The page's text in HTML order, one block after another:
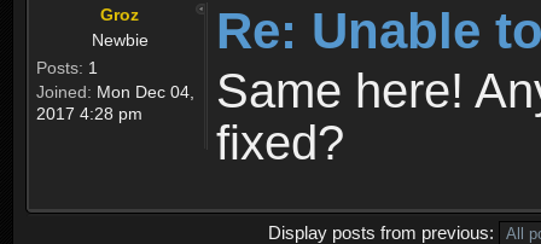
Groz
Newbie
Posts: 1
Joined: Mon Dec 04,
2017 4:28 pm
Re: Unable
Same here!
fixed?
Display posts from previous: